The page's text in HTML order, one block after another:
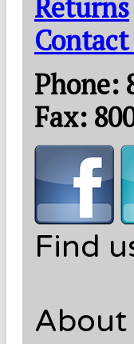
Returns
Phone:
Fax:
Find
About